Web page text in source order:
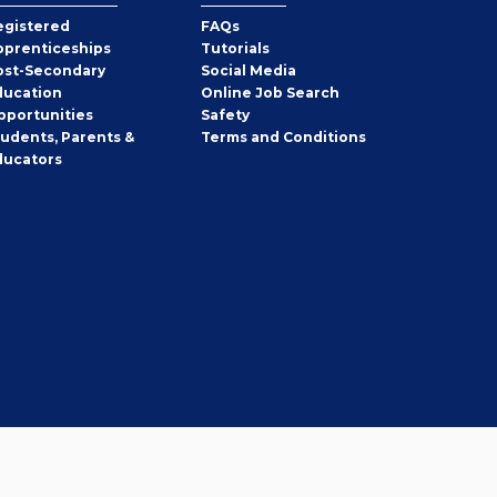
Secondary
Parents &
FAQs
Tutorials
Social Media
Online Job Search
Safety
Terms and Conditions